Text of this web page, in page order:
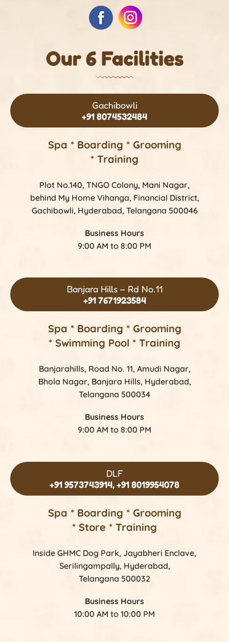
Our 6 Facilities
Gachibowli
+91 8074532484
Spa * Boarding * Grooming
* Training
Plot No.140, TNGO Colony, Mani Nagar,
behind My Home Vihanga, Financial District,
Gachibowli, Hyderabad, Telangana 500046
Business Hours
9:00 AM to 8:00 PM
Banjara Hills – Rd No.11
+91 7671923584
Spa * Boarding * Grooming
* Swimming Pool * Training
Banjarahills, Road No. 11, Amudi Nagar,
Bhola Nagar, Banjara Hills, Hyderabad,
Telangana 500034
Business Hours
9:00 AM to 8:00 PM
DLF
+91 9573743914,+91 8019954078
Spa * Boarding * Grooming
* Store * Training
Inside GHMC Dog Park, Jayabheri Enclave,
Serilingampally, Hyderabad,
Telangana 500032
Business Hours
10:00 AM to 10:00 PM